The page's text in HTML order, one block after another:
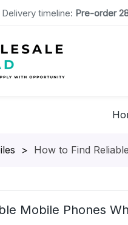
timeline: Pre-order
> How to Find
Mobile Phones